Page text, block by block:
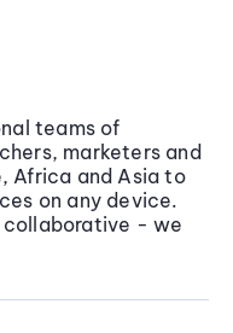
teams of
marketers and
Africa and Asia to
on any device.
collaborative - we